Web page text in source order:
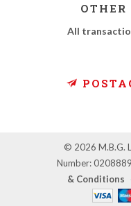
All
© 2026 M.B.G.
Number:
& Conditions